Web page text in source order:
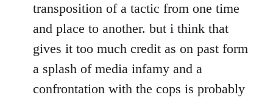
transposition of a tactic from one time
and place to another. but i think that
gives it too much credit as on past form
a splash of media infamy and a
confrontation with the cops is probably